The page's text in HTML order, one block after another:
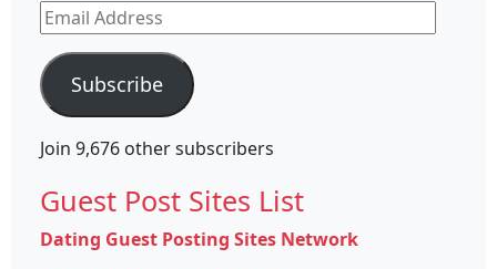
Email
Address
Subscribe
Join 9,676 other subscribers
Guest Post Sites List
Dating Guest Posting Sites Network